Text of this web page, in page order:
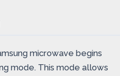
microwave begins
mode. This mode allows